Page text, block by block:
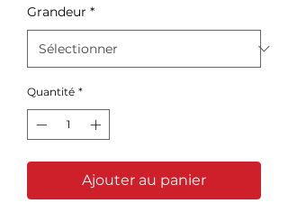
Grandeur *
Quantité *
Ajouter au panier